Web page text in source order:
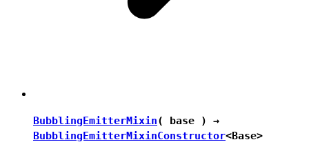
BubblingEmitterMixin( base ) →
BubblingEmitterMixinConstructor<Base>